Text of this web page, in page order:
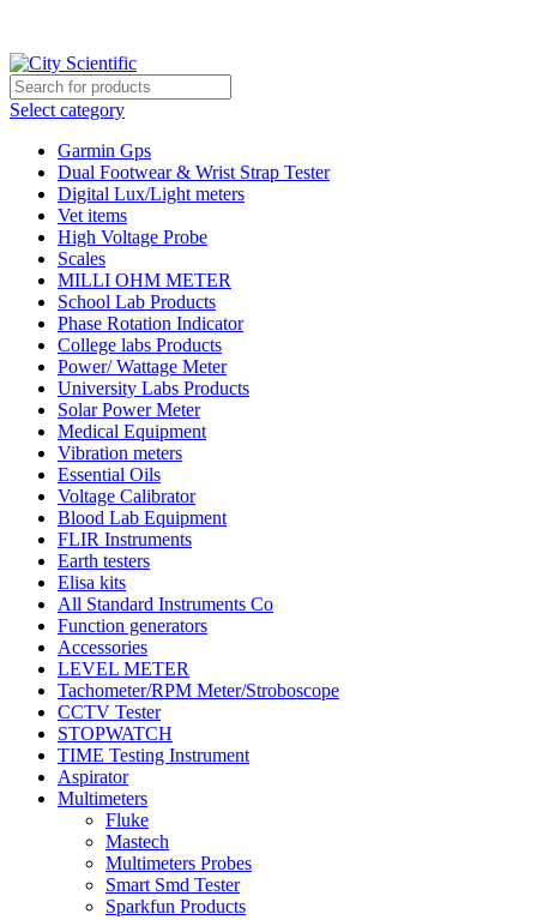
Select category
Garmin Gps
Dual Footwear & Wrist Strap Tester
Digital Lux/Light meters
Vet items
High Voltage Probe
Scales
MILLI OHM METER
School Lab Products
Phase Rotation Indicator
College labs Products
Power/ Wattage Meter
University Labs Products
Solar Power Meter
Medical Equipment
Vibration meters
Essential Oils
Voltage Calibrator
Blood Lab Equipment
FLIR Instruments
Earth testers
Elisa kits
All Standard Instruments Co
Function generators
Accessories
LEVEL METER
Tachometer/RPM Meter/Stroboscope
CCTV Tester
STOPWATCH
TIME Testing Instrument
Aspirator
Multimeters
Fluke
Mastech
Multimeters Probes
Smart Smd Tester
Sparkfun Products